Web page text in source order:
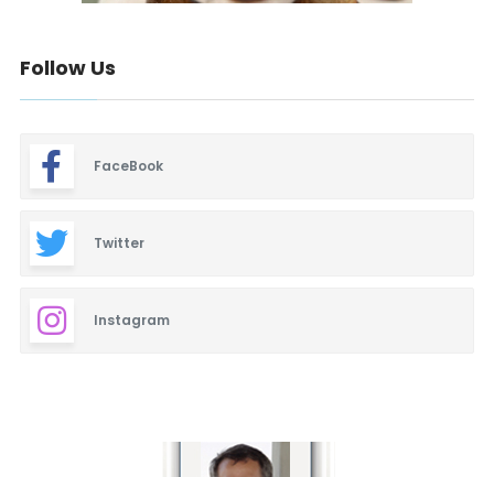
Follow Us
FaceBook
Twitter
Instagram